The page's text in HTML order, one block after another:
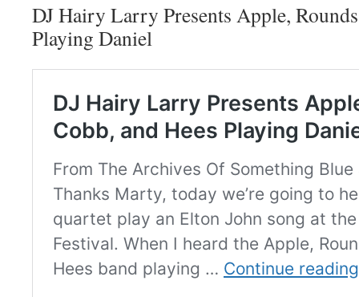
DJ Hairy Larry Presents Apple,
Playing Daniel